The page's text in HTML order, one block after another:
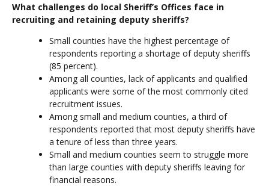
What challenges do local Sheriff’s Offices face in
recruiting and retaining deputy sheriffs?
Small counties have the highest percentage of
respondents reporting a shortage of deputy sheriffs
(85 percent).
Among all counties, lack of applicants and qualified
applicants were some of the most commonly cited
recruitment issues.
Among small and medium counties, a third of
respondents reported that most deputy sheriffs have
a tenure of less than three years.
Small and medium counties seem to struggle more
than large counties with deputy sheriffs leaving for
financial reasons.